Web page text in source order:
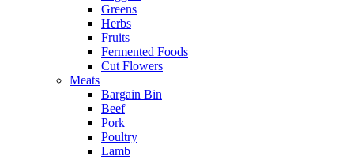
Greens
Herbs
Fruits
Fermented Foods
Cut Flowers
Meats
Bargain Bin
Beef
Pork
Poultry
Lamb